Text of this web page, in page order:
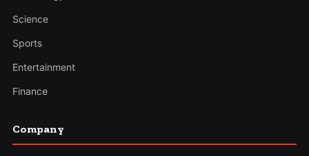
Science
Sports
Entertainment
Finance
Company